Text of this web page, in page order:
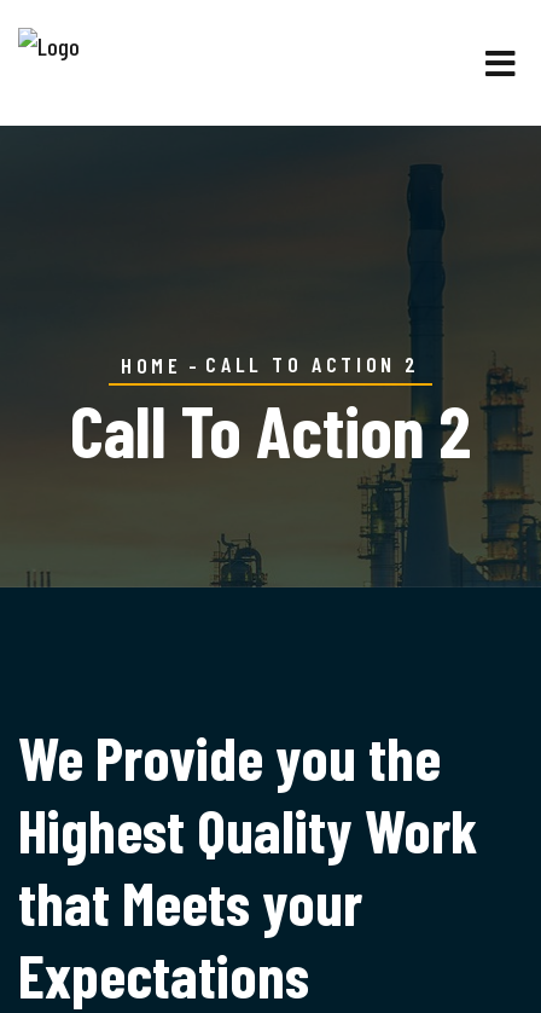
HOME CALL TO ACTION 2
Call To Action 2
We Provide you the
Highest Quality Work
that Meets your
Expectations